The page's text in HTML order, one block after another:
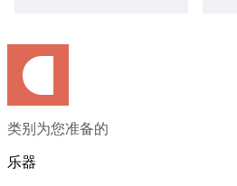
类别为您准备的
乐器